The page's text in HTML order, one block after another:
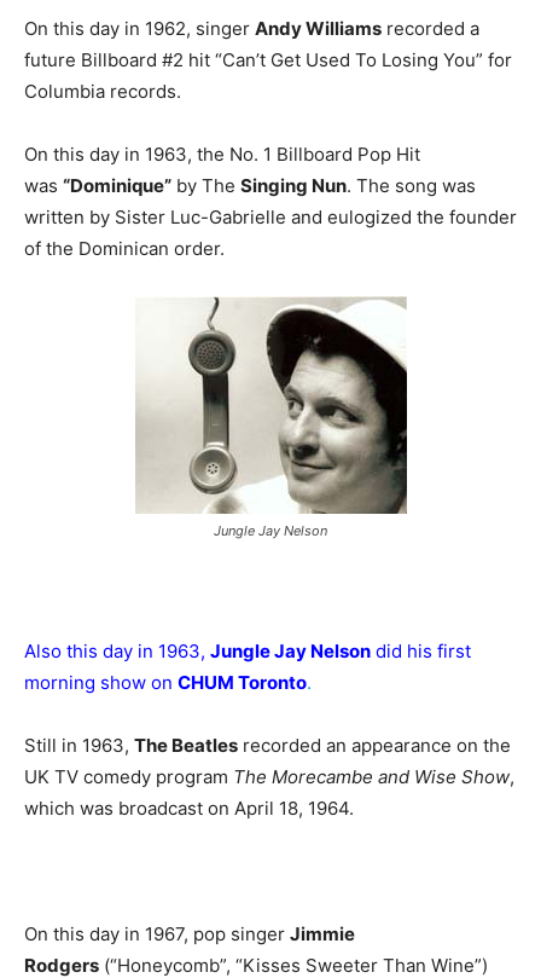
On this day in 1962, singer Andy Williams recorded a
future Billboard #2 hit “Can’t Get Used To Losing You” for
Columbia records.
On this day in 1963, the No. 1 Billboard Pop Hit
was “Dominique” by The Singing Nun. The song was
written by Sister Luc-Gabrielle and eulogized the founder
of the Dominican order.
Jungle Jay Nelson
Also this day in 1963, Jungle Jay Nelson did his first
morning show on CHUM Toronto.
Still in 1963, The Beatles recorded an appearance on the
UK TV comedy program The Morecambe and Wise Show,
which was broadcast on April 18, 1964.
On this day in 1967, pop singer Jimmie
Rodgers (“Honeycomb”, “Kisses Sweeter Than Wine”)